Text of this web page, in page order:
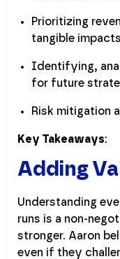
Prioritizing
tangible impacts
Identifying,
for future
Risk mitigation
Key Takeaways:
Adding
Understanding
runs is a non-
stronger. Aaron
even if they